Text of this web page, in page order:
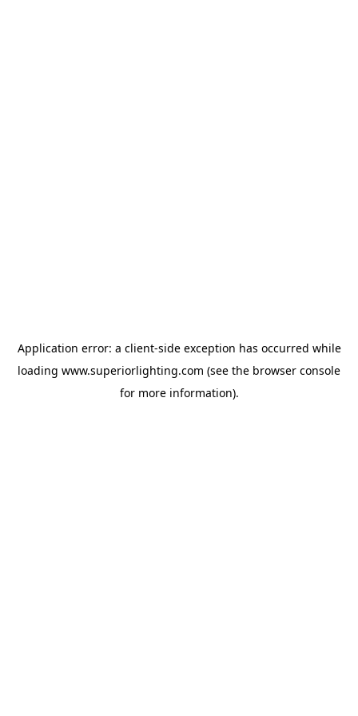
Application error: a client-side exception has occurred while
loading www.superiorlighting.com (see the browser console
for more information).